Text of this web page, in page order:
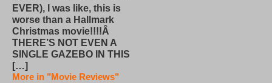
EVER), I was like, this is
worse than a Hallmark
Christmas movie!!!!Â
THERE’S NOT EVEN A
SINGLE GAZEBO IN THIS
[…]
More in "Movie Reviews"